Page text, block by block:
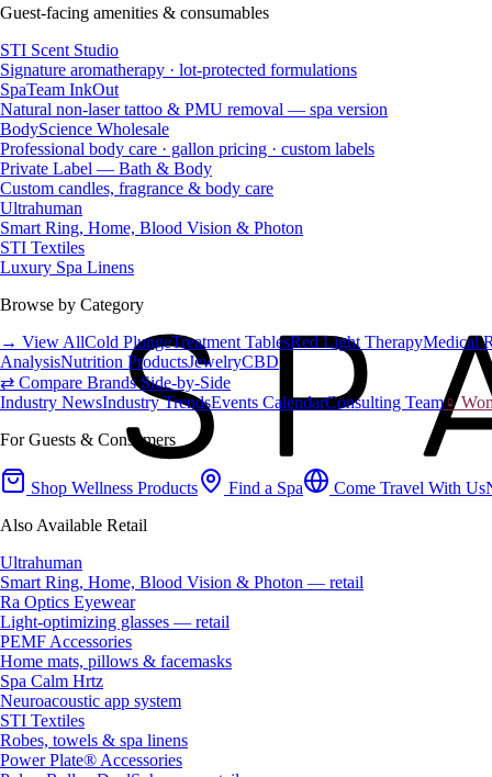
Guest-facing amenities & consumables
STI Scent Studio
Signature aromatherapy · lot-protected formulations
SpaTeam InkOut
Natural non-laser tattoo & PMU removal — spa version
BodyScience Wholesale
Professional body care · gallon pricing · custom labels
Private Label — Bath & Body
Custom candles, fragrance & body care
Ultrahuman
Smart Ring, Home, Blood Vision & Photon
STI Textiles
Luxury Spa Linens
Browse by Category
→ View AllCold PlungeTreatment TablesRed Light TherapyMedical
AnalysisNutrition ProductsJewelryCBD
⇄ Compare Brands Side-by-Side
Industry NewsIndustry TrendsEvents CalendarConsulting Team♀
For Guests & Consumers
Shop Wellness Products Find a Spa Come Travel With Us
Also Available Retail
Ultrahuman
Smart Ring, Home, Blood Vision & Photon — retail
Ra Optics Eyewear
Light-optimizing glasses — retail
PEMF Accessories
Home mats, pillows & facemasks
Spa Calm Hrtz
Neuroacoustic app system
STI Textiles
Robes, towels & spa linens
Power Plate® Accessories